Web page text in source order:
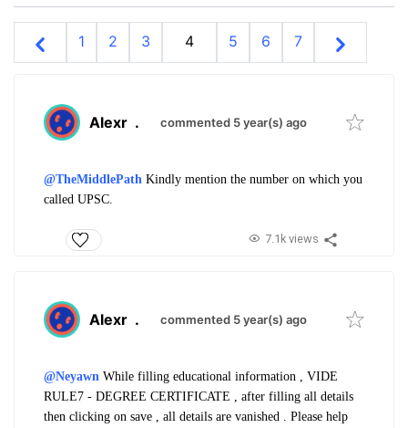
1 2 3 4 5 6 7
Alexr . commented 5 year(s) ago
@TheMiddlePath Kindly mention the number on which you
called UPSC.
7.1k views
Alexr . commented 5 year(s) ago
@Neyawn While filling educational information , VIDE
RULE7 - DEGREE CERTIFICATE , after filling all details
then clicking on save , all details are vanished . Please help